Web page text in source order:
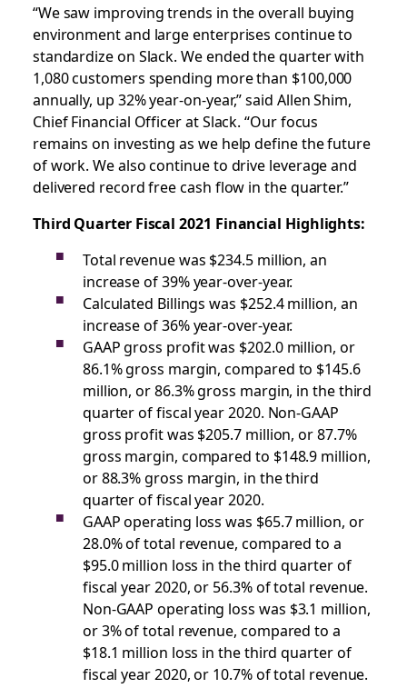
“We saw improving trends in the overall buying
environment and large enterprises continue to
standardize on Slack. We ended the quarter with
1,080 customers spending more than $100,000
annually, up 32% year-on-year,” said Allen Shim,
Chief Financial Officer at Slack. “Our focus
remains on investing as we help define the future
of work. We also continue to drive leverage and
delivered record free cash flow in the quarter.”
Third Quarter Fiscal 2021 Financial Highlights:
Total revenue was $234.5 million, an
increase of 39% year-over-year.
Calculated Billings was $252.4 million, an
increase of 36% year-over-year.
GAAP gross profit was $202.0 million, or
86.1% gross margin, compared to $145.6
million, or 86.3% gross margin, in the third
quarter of fiscal year 2020. Non-GAAP
gross profit was $205.7 million, or 87.7%
gross margin, compared to $148.9 million,
or 88.3% gross margin, in the third
quarter of fiscal year 2020.
GAAP operating loss was $65.7 million, or
28.0% of total revenue, compared to a
$95.0 million loss in the third quarter of
fiscal year 2020, or 56.3% of total revenue.
Non-GAAP operating loss was $3.1 million,
or 3% of total revenue, compared to a
$18.1 million loss in the third quarter of
fiscal year 2020, or 10.7% of total revenue.